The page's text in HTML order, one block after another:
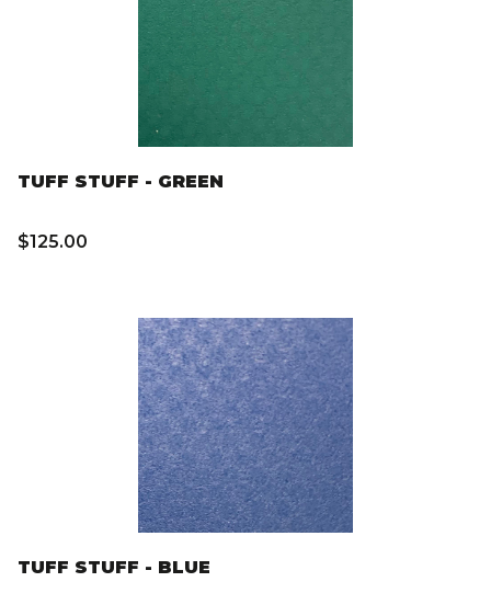
TUFF STUFF - GREEN
$125.00
TUFF STUFF - BLUE